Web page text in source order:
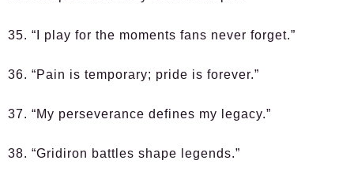
35. “I play for the moments fans never forget.”
36. “Pain is temporary; pride is forever.”
37. “My perseverance defines my legacy.”
38. “Gridiron battles shape legends.”